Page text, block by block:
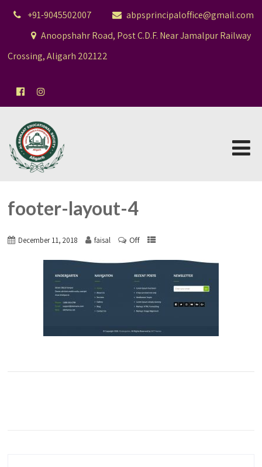
+91-9045502007
abpsprincipaloffice@gmail.com
Anoopshahr Road, Post C.D.F. Near Jamalpur Railway
Crossing, Aligarh 202122
footer-layout-4
December 11, 2018 faisal Off